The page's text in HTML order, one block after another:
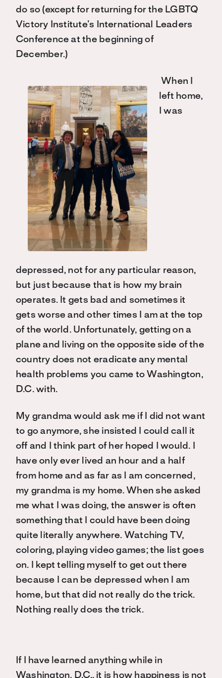
do so (except for returning for the LGBTQ
Victory Institute’s International Leaders
Conference at the beginning of
December.)
When I
left home,
I was
depressed, not for any particular reason,
but just because that is how my brain
operates. It gets bad and sometimes it
gets worse and other times I am at the top
of the world. Unfortunately, getting on a
plane and living on the opposite side of the
country does not eradicate any mental
health problems you came to Washington,
D.C. with.
My grandma would ask me if I did not want
to go anymore, she insisted I could call it
off and I think part of her hoped I would. I
have only ever lived an hour and a half
from home and as far as I am concerned,
my grandma is my home. When she asked
me what I was doing, the answer is often
something that I could have been doing
quite literally anywhere. Watching TV,
coloring, playing video games; the list goes
on. I kept telling myself to get out there
because I can be depressed when I am
home, but that did not really do the trick.
Nothing really does the trick.
If I have learned anything while in
Washington, D.C., it is how happiness is not